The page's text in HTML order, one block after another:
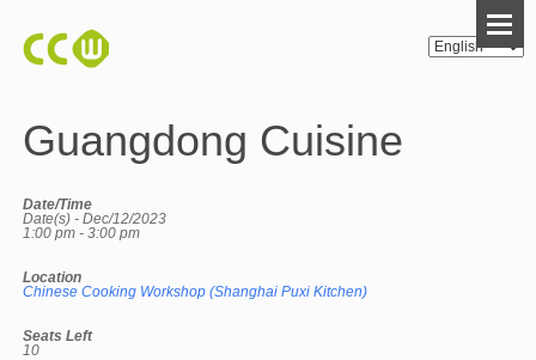
Guangdong Cuisine
Date/Time
Date(s) - Dec/12/2023
1:00 pm - 3:00 pm
Location
Chinese Cooking Workshop (Shanghai Puxi Kitchen)
Seats Left
10